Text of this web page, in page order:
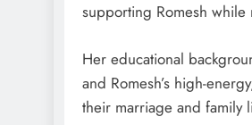
supporting Romesh
Her educational
and Romesh’s high-
their marriage and family